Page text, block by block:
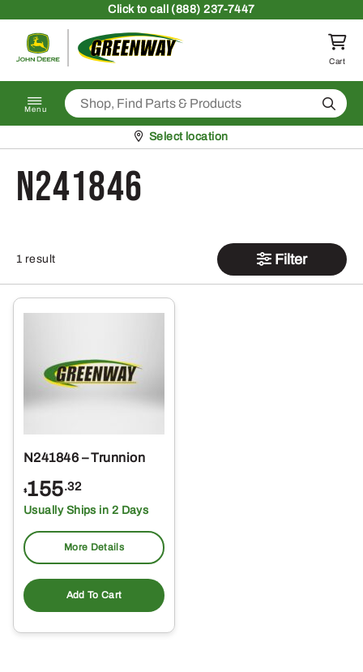
Clickto call (888) 237-7447
Return to homepage
Cart
Menu Search
Pickup at
Select location
N241846
1 result Filter
N241846 – Trunnion
$155.32
Usually Ships in 2 Days
More Details
Add To Cart